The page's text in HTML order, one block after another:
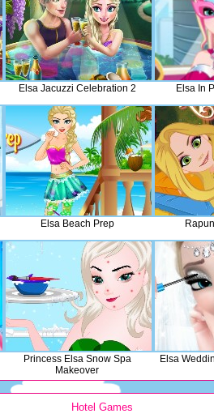
Elsa Jacuzzi Celebration 2 Elsa In
Elsa Beach Prep
Princess Elsa Snow Spa
Makeover
Elsa
Hotel Games